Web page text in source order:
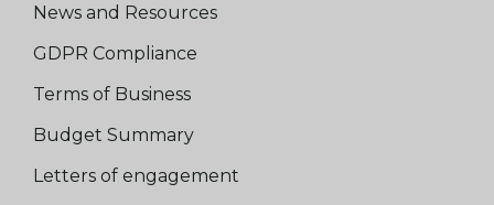
News and Resources
GDPR Compliance
Terms of Business
Budget Summary
Letters of engagement